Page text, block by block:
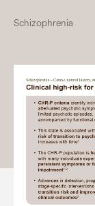
Schizophrenia